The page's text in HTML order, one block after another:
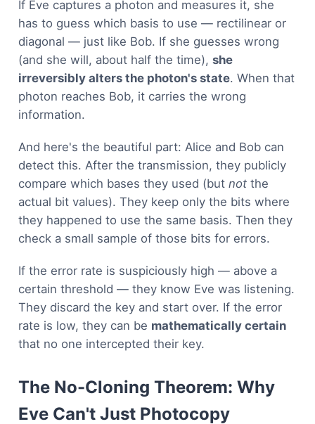
If Eve captures a photon and measures it, she
has to guess which basis to use — rectilinear or
diagonal — just like Bob. If she guesses wrong
(and she will, about half the time),she
irreversibly alters the photon's state. When that
photon reaches Bob, it carries the wrong
information.
And here's the beautiful part: Alice and Bob can
detect this. After the transmission, they publicly
compare which bases they used (butnot the
actual bit values). They keep only the bits where
they happened to use the same basis. Then they
check a small sample of those bits for errors.
If the error rate is suspiciously high — above a
certain threshold — they know Eve was listening.
They discard the key and start over. If the error
rate is low, they can be mathematically certain
that no one intercepted their key.
The No-Cloning Theorem: Why
Eve Can't Just Photocopy